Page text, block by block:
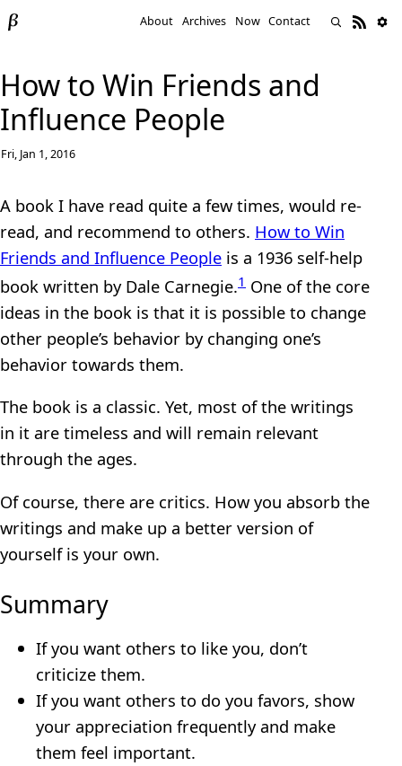
About Archives Now Contact
How to Win Friends and
Influence People
Fri, Jan 1, 2016
A book I have read quite a few times, would re-
read, and recommend to others. How to Win
Friends and Influence People is a 1936 self-help
book written by Dale Carnegie.1 One of the core
ideas in the book is that it is possible to change
other people’s behavior by changing one’s
behavior towards them.
The book is a classic. Yet, most of the writings
in it are timeless and will remain relevant
through the ages.
Of course, there are critics. How you absorb the
writings and make up a better version of
yourself is your own.
Summary
If you want others to like you, don’t
criticize them.
If you want others to do you favors, show
your appreciation frequently and make
them feel important.